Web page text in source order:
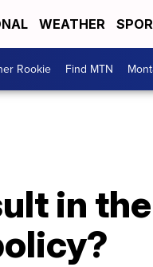
WEATHER
Rookie Find MTN
in the